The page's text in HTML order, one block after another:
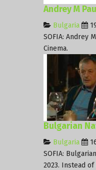
Andrey M
Bulgaria
SOFIA: Andrey
Cinema.
Bulgarian
Bulgaria
SOFIA:
2023. Instead